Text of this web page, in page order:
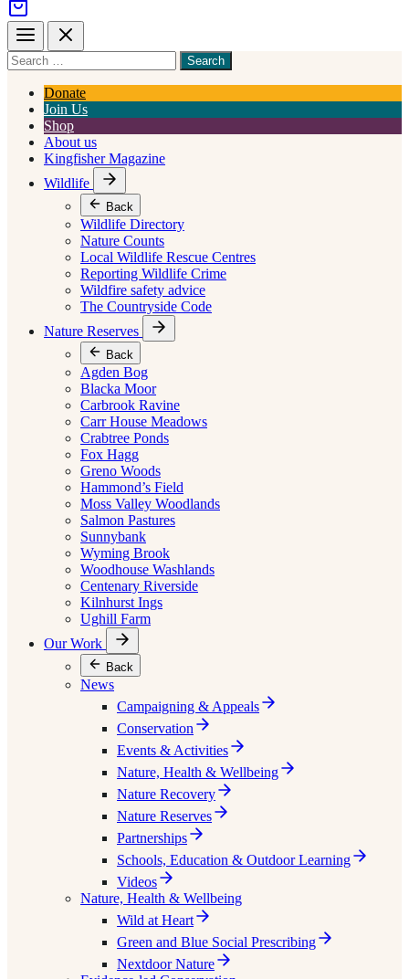
Menu Close
Search
for
somethingDonate
Join Us
Shop
About us
Kingfisher Magazine
Wildlife
Back
Wildlife Directory
Nature Counts
Local Wildlife Rescue Centres
Reporting Wildlife Crime
Wildfire safety advice
The Countryside Code
Nature Reserves
Back
Agden Bog
Blacka Moor
Carbrook Ravine
Carr House Meadows
Crabtree Ponds
Fox Hagg
Greno Woods
Hammond’s Field
Moss Valley Woodlands
Salmon Pastures
Sunnybank
Wyming Brook
Woodhouse Washlands
Centenary Riverside
Kilnhurst Ings
Ughill Farm
Our Work
Back
News
Campaigning & Appeals
Conservation
Events & Activities
Nature, Health & Wellbeing
Nature Recovery
Nature Reserves
Partnerships
Schools, Education & Outdoor Learning
Videos
Nature, Health & Wellbeing
Wild at Heart
Green and Blue Social Prescribing
Nextdoor Nature